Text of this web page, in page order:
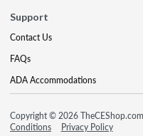
Support
Contact Us
FAQs
ADA Accommodations
Copyright © 2026
Conditions
Privacy Policy